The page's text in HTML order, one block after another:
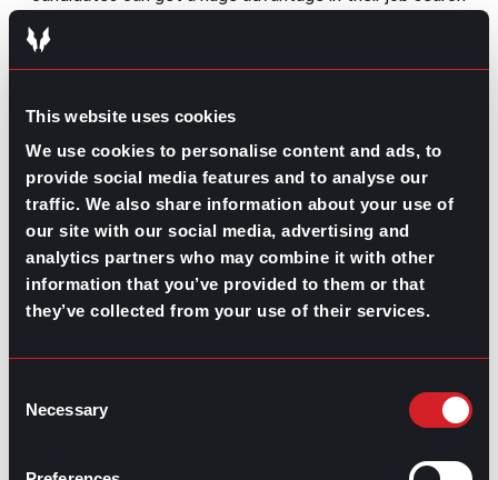
This website uses cookies
We use cookies to personalise content and ads, to
provide social media features and to analyse our
traffic. We also share information about your use of
our site with our social media, advertising and
analytics partners who may combine it with other
information that you’ve provided to them or that
they’ve collected from your use of their services.
Selection
Necessary
aren’t completely aware of
Here are some of the main perks of having a recruiter
on your side.
Extra insight on job openings
A recruiter can give you more information about an
open position than a job posting. Chatting with them
before applying for a job will allow you to weigh in if it’s
the right match for your growth plan. If you decide to
Confidential job search